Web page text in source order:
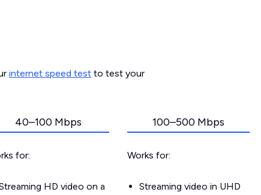
internet speed test to test your
40–100 Mbps
for:
HD video on a
100–500 Mbps
Works for:
Streaming video in UHD